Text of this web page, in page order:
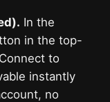
In the
in the top-
to
instantly
no